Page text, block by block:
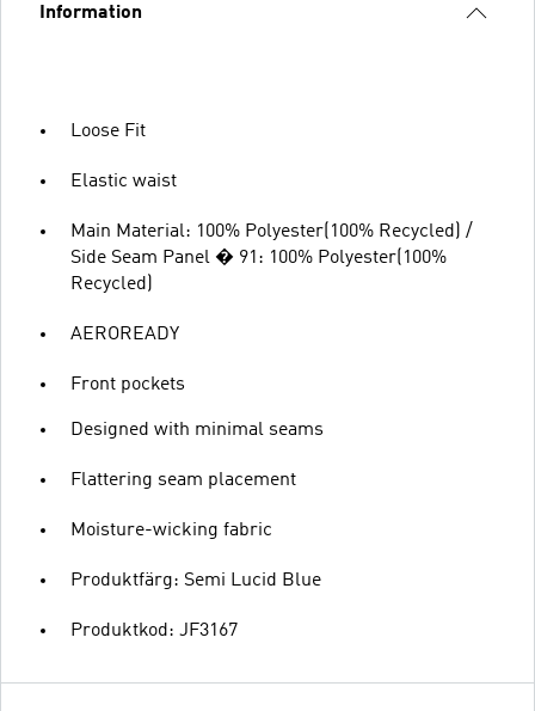
Information
Loose Fit
Elastic waist
Main Material: 100% Polyester(100% Recycled) /
Side Seam Panel � 91: 100% Polyester(100%
Recycled)
AEROREADY
Front pockets
Designed with minimal seams
Flattering seam placement
Moisture-wicking fabric
Produktfärg: Semi Lucid Blue
Produktkod: JF3167